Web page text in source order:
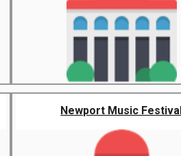
Newport Music Festival